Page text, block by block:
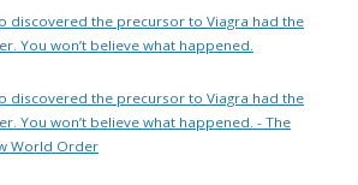
discovered the precursor to Viagra had the
You won’t believe what happened.
discovered the precursor to Viagra had the
You won’t believe what happened. - The
World Order